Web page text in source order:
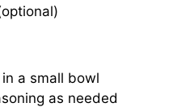
a small bowl
as needed